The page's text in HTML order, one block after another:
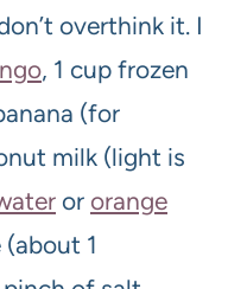
overthink it. I
, 1 cup frozen
(for
milk (light is
or orange
1